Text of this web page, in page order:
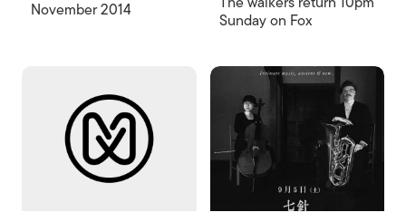
November 2014 Sunday on Fox